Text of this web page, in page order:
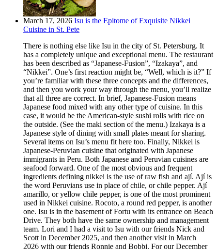
March 17, 2026 Isu is the Epitome of Exquisite Nikkei
Cuisine in St. Pete
There is nothing else like Isu in the city of St. Petersburg. It
has a completely unique and exceptional menu. The restaurant
has been described as “Japanese-Fusion”, “Izakaya”, and
“Nikkei”. One’s first reaction might be, “Well, which is it?” If
you’re familiar with these three concepts and the differences,
and then you work your way through the menu, you’ll realize
that all three are correct. In brief, Japanese-Fusion means
Japanese food mixed with any other type of cuisine. In this
case, it would be the American-style sushi rolls with rice on
the outside. (See the maki section of the menu.) Izakaya is a
Japanese style of dining with small plates meant for sharing.
Several items on Isu’s menu fit here too. Finally, Nikkei is
Japanese-Peruvian cuisine that originated with Japanese
immigrants in Peru. Both Japanese and Peruvian cuisines are
seafood forward. One of the most obvious and frequent
ingredients defining nikkei is the use of raw fish and ají. Ají is
the word Peruvians use in place of chile, or chile pepper. Ají
amarillo, or yellow chile pepper, is one of the most prominent
used in Nikkei cuisine. Rocoto, a round red pepper, is another
one. Isu is in the basement of Fortu with its entrance on Beach
Drive. They both have the same ownership and management
team. Lori and I had a visit to Isu with our friends Nick and
Scott in December 2025, and then another visit in March
2026 with our friends Ronnie and Bobbi. For our December